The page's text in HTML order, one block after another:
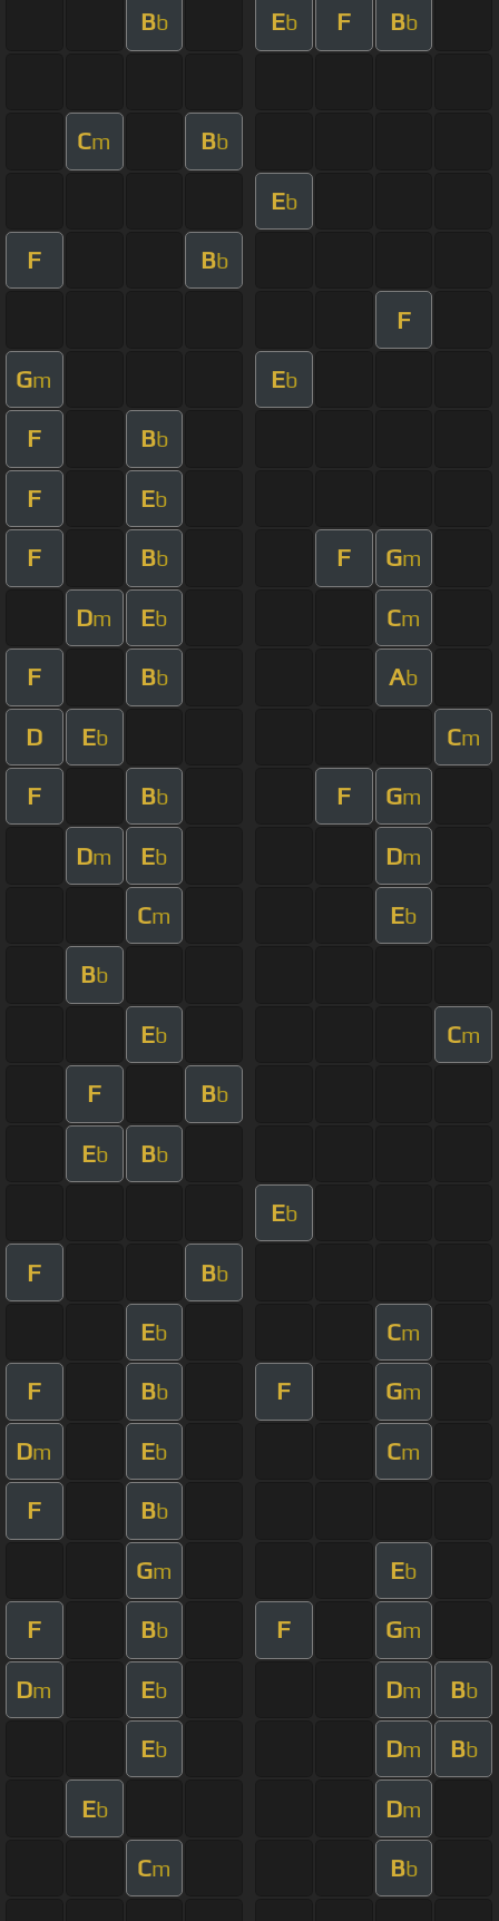
Bb Eb F Bb
Cm Bb
Eb
F Bb
F
Gm Eb
F Bb
F Eb
F Bb F Gm
Dm Eb Cm
F Bb Ab
D Eb Cm
F Bb F Gm
Dm Eb Dm
Cm Eb
Bb
Eb Cm
F Bb
Eb Bb
Eb
F Bb
Eb Cm
F Bb F Gm
Dm Eb Cm
F Bb
Gm Eb
F Bb F Gm
Dm Eb Dm Bb
Eb Dm Bb
Eb Dm
Cm Bb